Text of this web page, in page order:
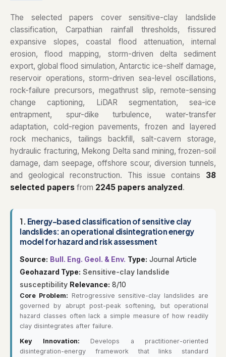
The selected papers cover sensitive-clay landslide
classification, Carpathian rainfall thresholds, fissured
expansive slopes, coastal flood attenuation, internal
erosion, flood mapping, storm-driven delta sediment
export, global flood simulation, Antarctic ice-shelf damage,
reservoir operations, storm-driven sea-level oscillations,
rock-failure precursors, megathrust slip, remote-sensing
change captioning, LiDAR segmentation, sea-ice
entrapment, spur-dike turbulence, water-transfer
adaptation, cold-region pavements, frozen and layered
rock mechanics, tailings backfill, salt-cavern storage,
hydraulic fracturing, Mekong Delta sand mining, frozen-soil
damage, dam seepage, offshore scour, diversion tunnels,
and geological reconstruction. This issue contains 38
selected papers from 2245 papers analyzed.
1. Energy-based classification of sensitive clay
landslides: an operational disintegration energy
model for hazard and risk assessment
Source: Bull. Eng. Geol. & Env. Type: Journal Article
Geohazard Type: Sensitive-clay landslide
susceptibility Relevance: 8/10
Core Problem: Retrogressive sensitive-clay landslides are
governed by abrupt post-peak softening, but operational
hazard classes often lack a simple measure of how readily
clay disintegrates after failure.
Key Innovation: Develops a practitioner-oriented
disintegration-energy framework that links standard